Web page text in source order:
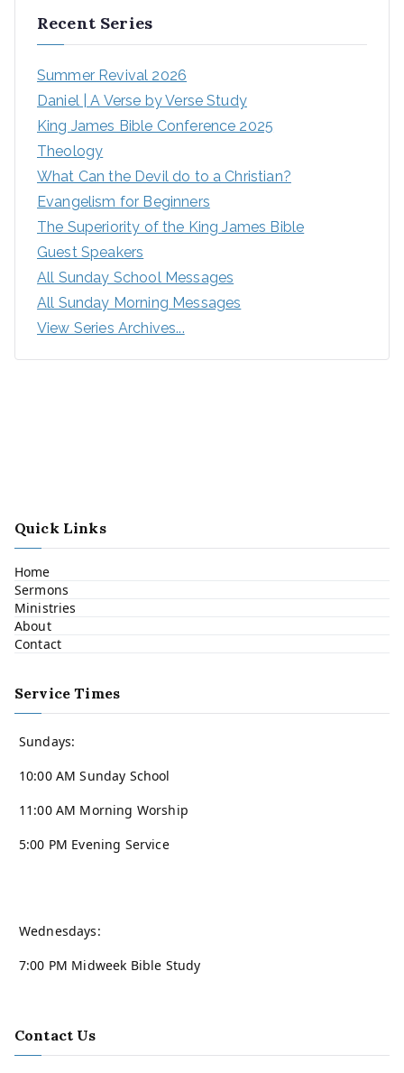
Recent Series
Summer Revival 2026
Daniel | A Verse by Verse Study
King James Bible Conference 2025
Theology
What Can the Devil do to a Christian?
Evangelism for Beginners
The Superiority of the King James Bible
Guest Speakers
All Sunday School Messages
All Sunday Morning Messages
View Series Archives...
Quick Links
Home
Sermons
Ministries
About
Contact
Service Times
Sundays:
10:00 AM Sunday School
11:00 AM Morning Worship
5:00 PM Evening Service
Wednesdays:
7:00 PM Midweek Bible Study
Contact Us